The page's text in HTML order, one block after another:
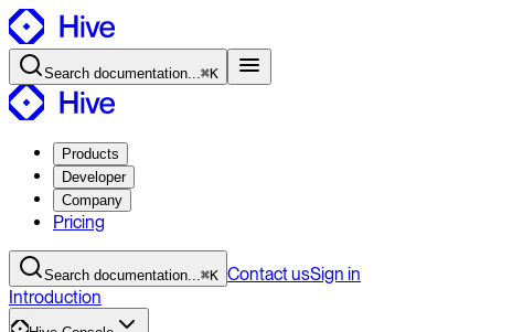
Search documentation...⌘K
Products
Developer
Company
Pricing
Search documentation...⌘K ContactusSign in
Introduction